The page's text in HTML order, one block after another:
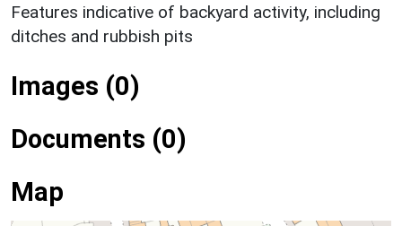
Features indicative of backyard activity, including
ditches and rubbish pits
Images (0)
Documents (0)
Map